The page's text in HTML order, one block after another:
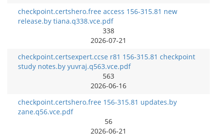
checkpoint.certshero.free access 156-315.81 new
release.by tiana.q338.vce.pdf
338
2026-07-21
checkpoint.certsexpert.ccse r81 156-315.81 checkpoint
study notes.by yuvraj.q563.vce.pdf
563
2026-06-16
checkpoint.certshero.free 156-315.81 updates.by
zane.q56.vce.pdf
56
2026-06-21